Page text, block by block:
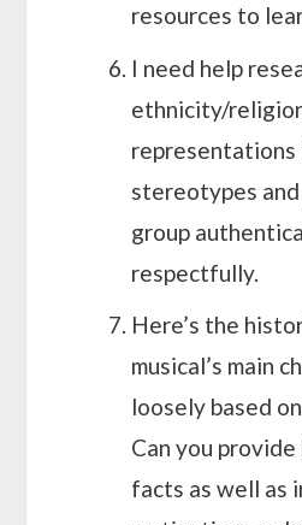
resources to
I need help
ethnicity/
representations
stereotypes
group
respectfully.
Here’s the
musical’s main
loosely based
Can you
facts as well as